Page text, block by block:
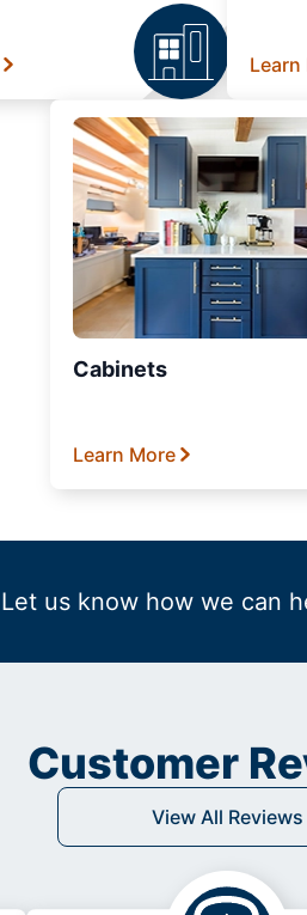
Learn
Cabinets
Learn More
Let us know how we can
Customer
View All Reviews